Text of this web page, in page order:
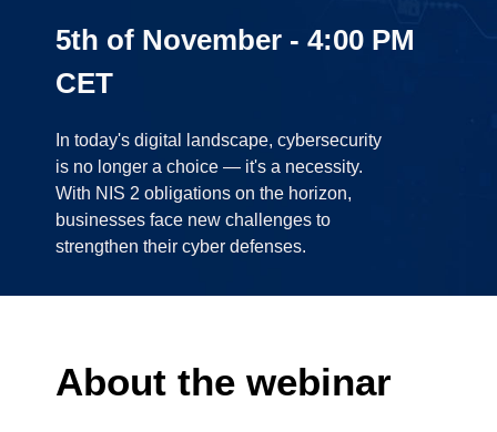
5th of November - 4:00 PM
CET
In today's digital landscape, cybersecurity
is no longer a choice — it's a necessity.
With NIS 2 obligations on the horizon,
businesses face new challenges to
strengthen their cyber defenses.
About the webinar